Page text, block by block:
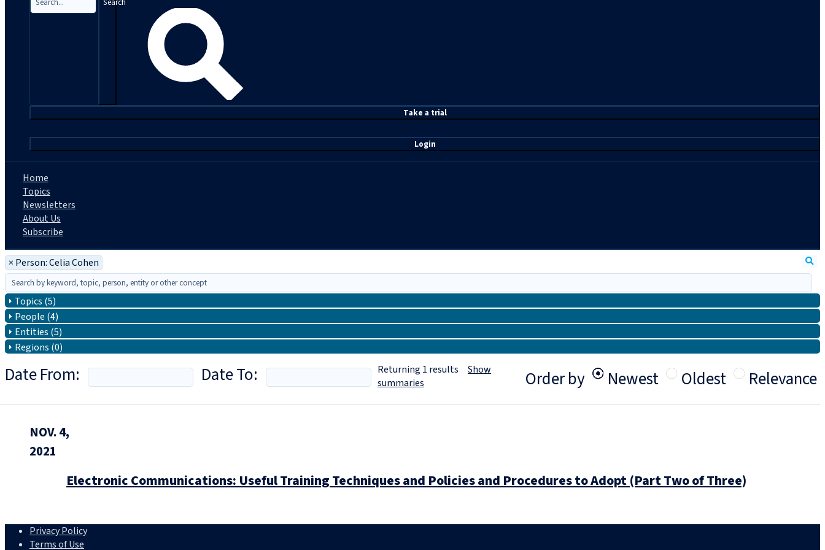
Take a trial
Login
Home
Topics
Newsletters
About Us
Subscribe
× Person: Celia Cohen
Topics (5)
People (4)
Entities (5)
Regions (0)
Date From: Date To: Order by Newest Oldest Relevance
Returning 1 results Show
summaries
NOV. 4,
2021
Electronic Communications: Useful Training Techniques and Policies and Procedures to Adopt (Part Two of Three)
Privacy Policy
Terms of Use